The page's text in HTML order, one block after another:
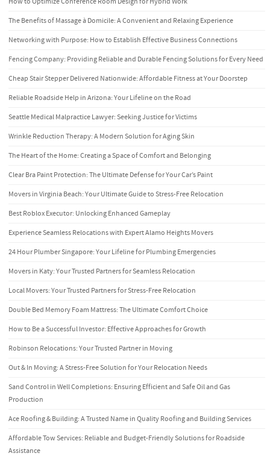
The Benefits of Massage à Domicile: A Convenient and Relaxing Experience
Networking with Purpose: How to Establish Effective Business Connections
Fencing Company: Providing Reliable and Durable Fencing Solutions for Every Need
Cheap Stair Stepper Delivered Nationwide: Affordable Fitness at Your Doorstep
Reliable Roadside Help in Arizona: Your Lifeline on the Road
Seattle Medical Malpractice Lawyer: Seeking Justice for Victims
Wrinkle Reduction Therapy: A Modern Solution for Aging Skin
The Heart of the Home: Creating a Space of Comfort and Belonging
Clear Bra Paint Protection: The Ultimate Defense for Your Car’s Paint
Movers in Virginia Beach: Your Ultimate Guide to Stress-Free Relocation
Best Roblox Executor: Unlocking Enhanced Gameplay
Experience Seamless Relocations with Expert Alamo Heights Movers
24 Hour Plumber Singapore: Your Lifeline for Plumbing Emergencies
Movers in Katy: Your Trusted Partners for Seamless Relocation
Local Movers: Your Trusted Partners for Stress-Free Relocation
Double Bed Memory Foam Mattress: The Ultimate Comfort Choice
How to Be a Successful Investor: Effective Approaches for Growth
Robinson Relocations: Your Trusted Partner in Moving
Out & In Moving: A Stress-Free Solution for Your Relocation Needs
Sand Control in Well Completions: Ensuring Efficient and Safe Oil and Gas
Production
Ace Roofing & Building: A Trusted Name in Quality Roofing and Building Services
Affordable Tow Services: Reliable and Budget-Friendly Solutions for Roadside
Assistance